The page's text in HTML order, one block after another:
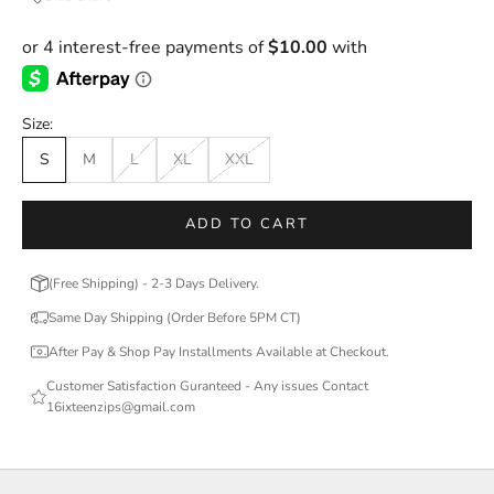
Size:
S
M L XL XXL
ADD TO CART
(Free Shipping) - 2-3 Days Delivery.
Same Day Shipping (Order Before 5PM CT)
After Pay & Shop Pay Installments Available at Checkout.
Customer Satisfaction Guranteed - Any issues Contact
16ixteenzips@gmail.com